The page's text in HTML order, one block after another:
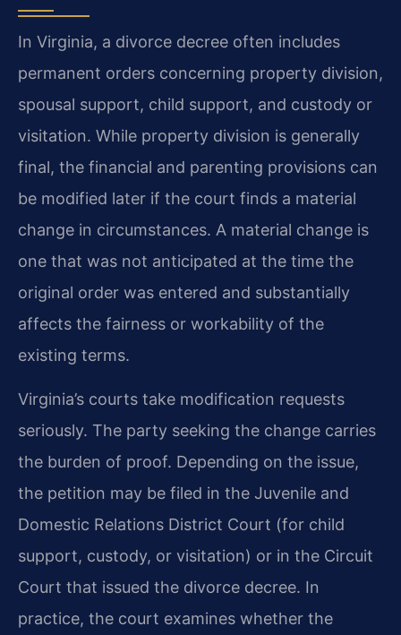
In Virginia, a divorce decree often includes
permanent orders concerning property division,
spousal support, child support, and custody or
visitation. While property division is generally
final, the financial and parenting provisions can
be modified later if the court finds a material
change in circumstances. A material change is
one that was not anticipated at the time the
original order was entered and substantially
affects the fairness or workability of the
existing terms.
Virginia’s courts take modification requests
seriously. The party seeking the change carries
the burden of proof. Depending on the issue,
the petition may be filed in the Juvenile and
Domestic Relations District Court (for child
support, custody, or visitation) or in the Circuit
Court that issued the divorce decree. In
practice, the court examines whether the